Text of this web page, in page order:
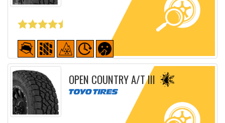
Detailed sheet
OPEN COUNTRY A/T III